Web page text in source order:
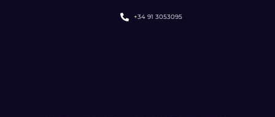
+34 91 3053095